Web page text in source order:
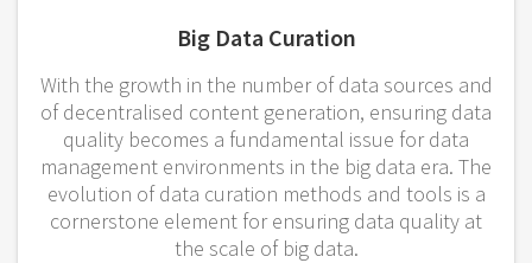
Big Data Curation
With the growth in the number of data sources and
of decentralised content generation, ensuring data
quality becomes a fundamental issue for data
management environments in the big data era. The
evolution of data curation methods and tools is a
cornerstone element for ensuring data quality at
the scale of big data.